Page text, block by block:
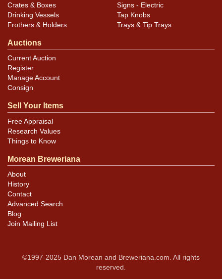
Crates & Boxes
Drinking Vessels
Frothers & Holders
Signs - Electric
Tap Knobs
Trays & Tip Trays
Auctions
Current Auction
Register
Manage Account
Consign
Sell Your Items
Free Appraisal
Research Values
Things to Know
Morean Breweriana
About
History
Contact
Advanced Search
Blog
Join Mailing List
©1997-2025 Dan Morean and Breweriana.com. All rights
reserved.